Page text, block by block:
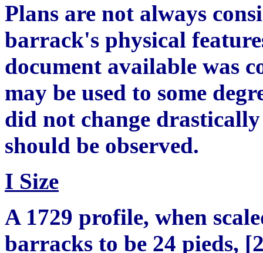
Plans are not always
barrack's physical
document available was
may be used to some
did not change
should be observed.
I Size
A 1729 profile, when
barracks to be 24 pieds,